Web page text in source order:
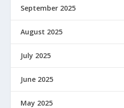
September 2025
August 2025
July 2025
June 2025
May 2025